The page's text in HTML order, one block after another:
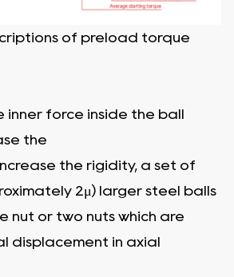
of preload torque
force inside the ball
the
the rigidity, a set of
2μ) larger steel balls
nut or two nuts which are
displacement in axial